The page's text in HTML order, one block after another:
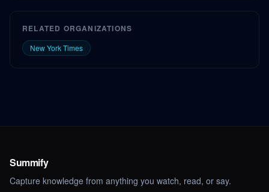
RELATED ORGANIZATIONS
New York Times
Summify
Capture knowledge from anything you watch, read, or say.